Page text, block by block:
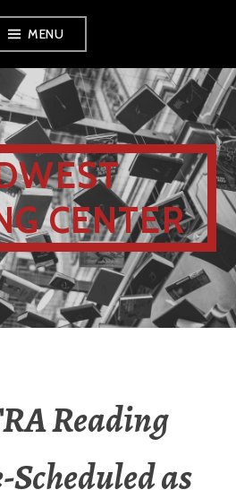
MENU
CENTER
Reading
Scheduled as